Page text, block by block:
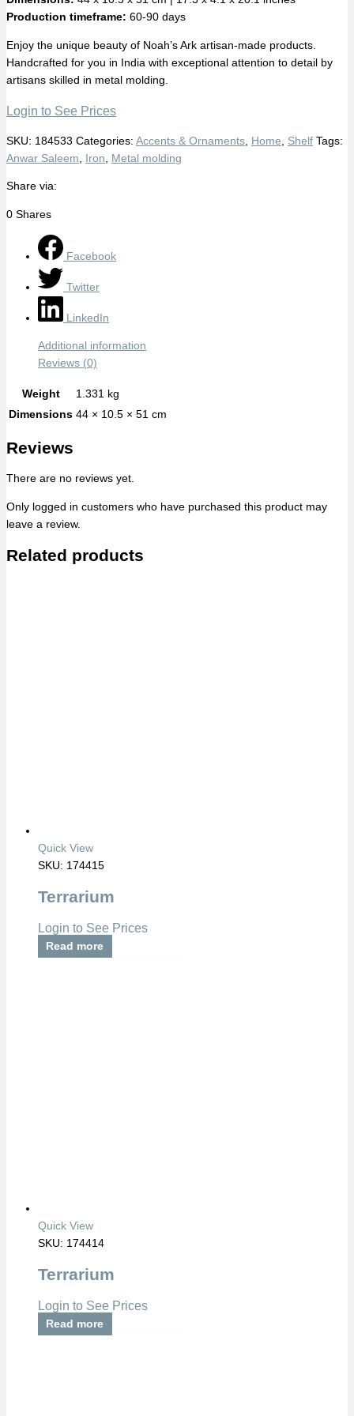
Production timeframe: 60-90 days
Enjoy the unique beauty of Noah’s Ark artisan-made products.
Handcrafted for you in India with exceptional attention to detail by
artisans skilled in metal molding.
Login to See Prices
SKU: 184533 Categories: Accents & Ornaments Home Shelf Tags:
Anwar Saleem
Iron Metal molding
Share via:
0 Shares
Facebook
Twitter
LinkedIn
Additional information
Reviews (0)
Weight
1.331 kg
Dimensions 44 × 10.5 × 51 cm
Reviews
There are no reviews yet.
Only logged in customers who have purchased this product may
leave a review.
Related products
Quick View
SKU: 174415
Terrarium
Login to See Prices
Read more
Quick View
SKU: 174414
Terrarium
Login to See Prices
Read more